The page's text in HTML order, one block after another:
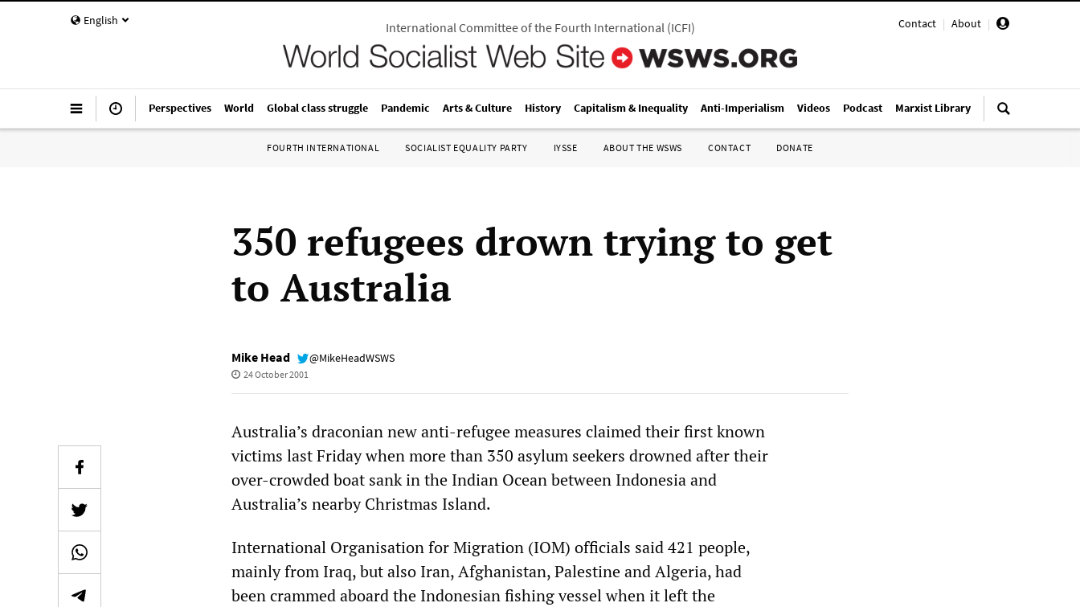
English Contact | About |
International Committee of the Fourth International(ICFI)
Perspectives World Global class struggle Pandemic Arts & Culture History Capitalism & Inequality Anti-Imperialism Videos Podcast Marxist Library
FOURTH INTERNATIONAL SOCIALIST EQUALITY PARTY IYSSE ABOUT THE WSWS CONTACT DONATE
350 refugees drown trying to get
to Australia
Mike Head @MikeHeadWSWS
24 October 2001
Australia’s draconian new anti-refugee measures claimed their first known
victims last Friday when more than 350 asylum seekers drowned after their
over-crowded boat sank in the Indian Ocean between Indonesia and
Australia’s nearby Christmas Island.
International Organisation for Migration (IOM) officials said 421 people,
mainly from Iraq, but also Iran, Afghanistan, Palestine and Algeria, had
been crammed aboard the Indonesian fishing vessel when it left the